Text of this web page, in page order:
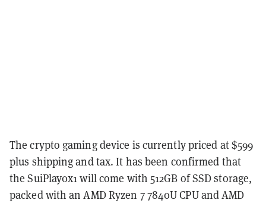
The crypto gaming device is currently priced at $599
plus shipping and tax.It has been confirmed that
the SuiPlay0x1 will come with 512GB of SSD storage,
packed with an AMD Ryzen 7 7840U CPU and AMD